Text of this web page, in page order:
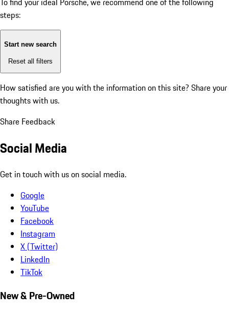
steps:
Start new search
Reset all filters
How satisfied are you with the information on this site? Share your
thoughts with us.
Share Feedback
Social Media
Get in touch with us on social media.
Google
YouTube
Facebook
Instagram
X (Twitter)
LinkedIn
TikTok
New & Pre-Owned